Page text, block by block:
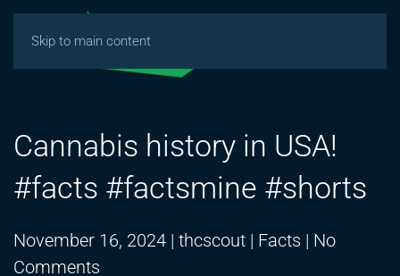
Skip to main content
Cannabis history in USA!
#facts #factsmine #shorts
November 16, 2024 | thcscout | Facts | No
Comments